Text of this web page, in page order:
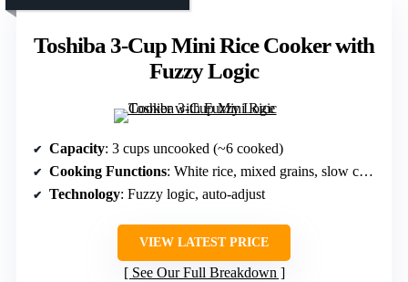
Toshiba 3-Cup Mini Rice Cooker with
Fuzzy Logic
Capacity: 3 cups uncooked (~6 cooked)
Cooking Functions: White rice, mixed grains, slow cook, cake
Technology: Fuzzy logic, auto-adjust
VIEW LATEST PRICE
See Our Full Breakdown